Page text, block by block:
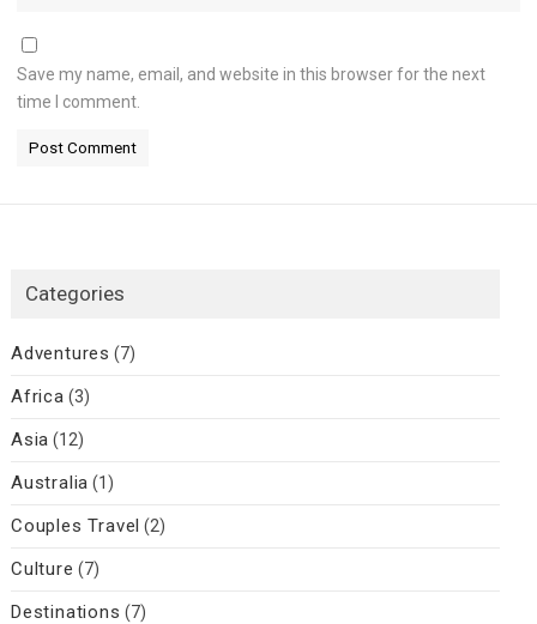
Save my name, email, and website in this browser for the next
time I comment.
Categories
Adventures (7)
Africa (3)
Asia (12)
Australia (1)
Couples Travel (2)
Culture (7)
Destinations (7)